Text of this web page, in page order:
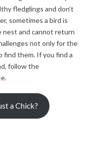
fledglings and don’t
sometimes a bird is
and cannot return
not only for the
find them. If you find a
follow the
a Chick?